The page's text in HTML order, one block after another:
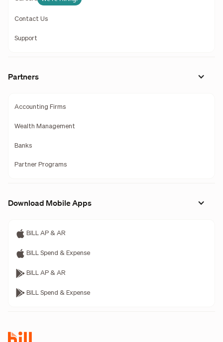
Contact Us
Support
Partners
Accounting Firms
Wealth Management
Banks
Partner Programs
Download Mobile Apps
BILL AP & AR
BILL Spend & Expense
BILL AP & AR
BILL Spend & Expense